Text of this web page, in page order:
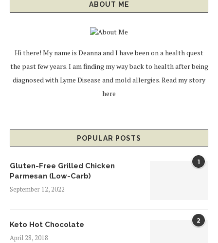
ABOUT ME
Hi there! My name is Deanna and I have been on a health quest
the past few years. I am finding my way back to health after being
diagnosed with Lyme Disease and mold allergies.Read my story
here
POPULAR POSTS
1
Gluten-Free Grilled Chicken
Parmesan (Low-Carb)
September 12, 2022
2
Keto Hot Chocolate
April 28, 2018